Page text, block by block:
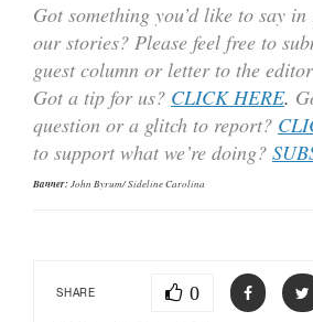
Got something you’d like to say
our stories? Please feel free to
guest column or letter to the
Got a tip for us? CLICK HERE.
question or a glitch to report?
to support what we’re doing?
Banner:John Byrum/ Sideline Carolina
SHARE 0